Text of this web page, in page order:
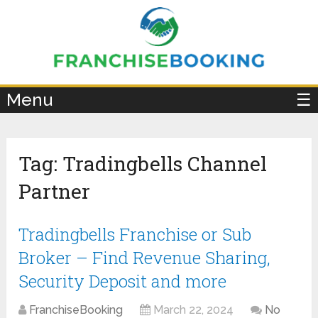
Menu ☰
Tag: Tradingbells Channel
Partner
Tradingbells Franchise or Sub
Broker – Find Revenue Sharing,
Security Deposit and more
FranchiseBooking March 22, 2024
No